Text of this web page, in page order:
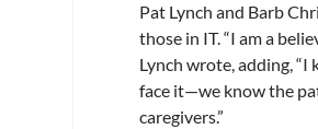
Pat Lynch and Barb
those in IT. “I am a
Lynch wrote, adding,
face it—we know the
caregivers.”